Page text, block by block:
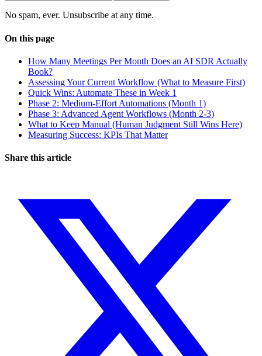
No spam, ever. Unsubscribe at any time.
On this page
How Many Meetings Per Month Does an AI SDR Actually
Book?
Assessing Your Current Workflow (What to Measure First)
Quick Wins: Automate These in Week 1
Phase 2: Medium-Effort Automations (Month 1)
Phase 3: Advanced Agent Workflows (Month 2-3)
What to Keep Manual (Human Judgment Still Wins Here)
Measuring Success: KPIs That Matter
Share this article